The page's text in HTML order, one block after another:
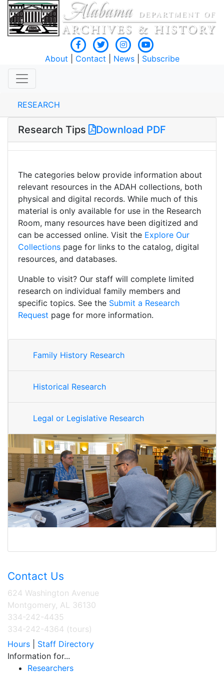
About Contact News| Subscribe
RESEARCH
Research Tips Download PDF
The categories below provide information about
relevant resources in the ADAH collections, both
physical and digital records. While much of this
material is only available for use in the Research
Room, many resources have been digitized and
can be accessed online. Visit the Explore Our
Collections page for links to the catalog, digital
resources, and databases.
Unable to visit? Our staff will complete limited
research on individual family members and
specific topics. See the Submit a Research
Request page for more information.
Family History Research
Historical Research
Legal or Legislative Research
Contact Us
624 Washington Avenue
Montgomery, AL 36130
334-242-4435
334-242-4364 (tours)
Hours
Staff Directory
Information for...
Researchers